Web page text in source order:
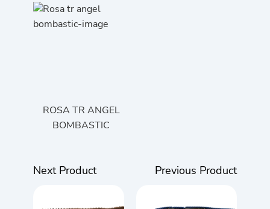
ROSA TR ANGEL
BOMBASTIC
Next Product Previous Product